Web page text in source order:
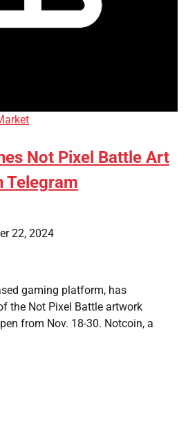
Not Pixel Battle Art
Telegram
22, 2024
gaming platform, has
the Not Pixel Battle artwork
from Nov. 18-30. Notcoin, a